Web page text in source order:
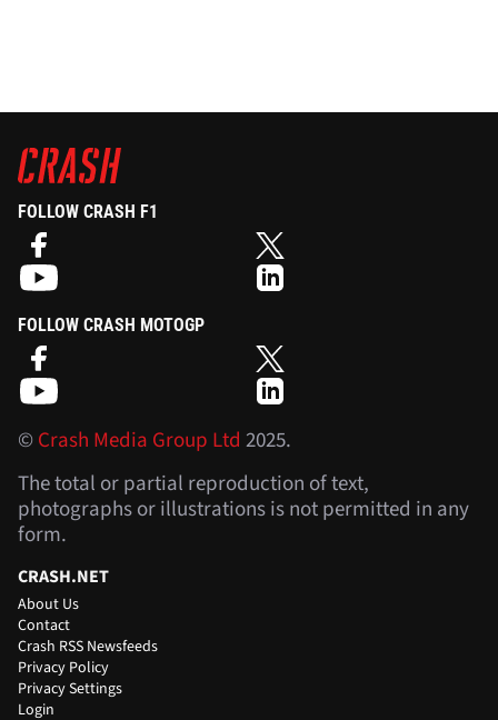
FOLLOW CRASH F1
FOLLOW CRASH MOTOGP
©Crash Media Group Ltd 2025.
The total or partial reproduction of text,
photographs or illustrations is not permitted in any
form.
CRASH.NET
About Us
Contact
Crash RSS Newsfeeds
Privacy Policy
Privacy Settings
Login